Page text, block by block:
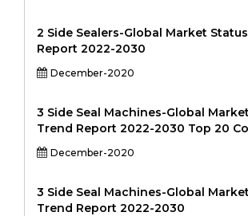
2 Side Sealers-Global Market
Report 2022-2030
December-2020
3 Side Seal Machines-Global
Trend Report 2022-2030 Top 20
December-2020
3 Side Seal Machines-Global
Trend Report 2022-2030